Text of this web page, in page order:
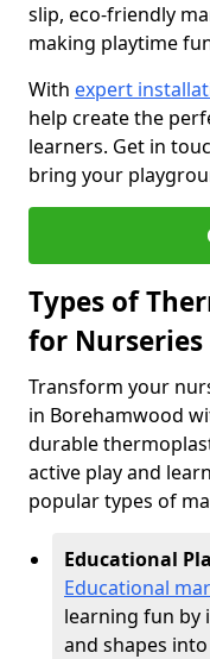
slip, eco-friendly
making playtime
With expert
help create the
learners. Get in
bring your
Types of
for
Transform your
in Borehamwood
durable
active play and
popular types of
Educational
Educational
learning fun by
and shapes